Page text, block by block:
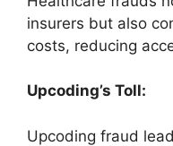
insurers but also
costs, reducing
Upcoding’s Toll:
Upcoding fraud